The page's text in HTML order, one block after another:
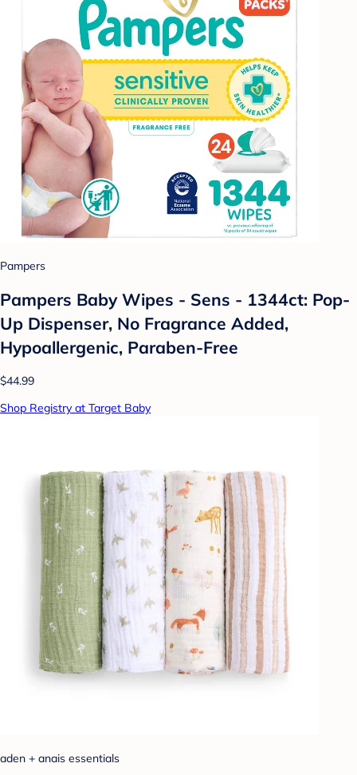
Pampers
Pampers Baby Wipes - Sens - 1344ct: Pop-
Up Dispenser, No Fragrance Added,
Hypoallergenic, Paraben-Free
$44.99
Shop Registry at Target Baby
aden + anais essentials